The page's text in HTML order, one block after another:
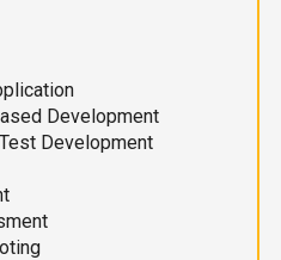
Development
Development